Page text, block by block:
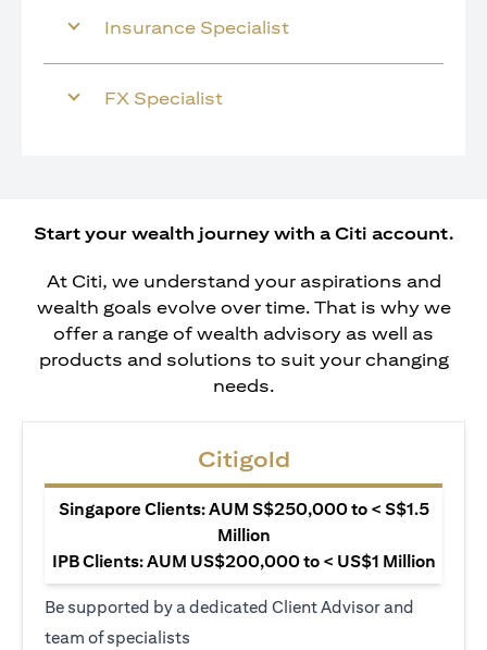
Insurance Specialist
FX Specialist
Start your wealth journey with a Citi account.
At Citi, we understand your aspirations and
wealth goals evolve over time. That is why we
offer a range of wealth advisory as well as
products and solutions to suit your changing
needs.
Citigold
Singapore Clients: AUM S$250,000 to < S$1.5
Million
IPB Clients: AUM US$200,000 to < US$1 Million
Be supported by a dedicated Client Advisor and
team of specialists